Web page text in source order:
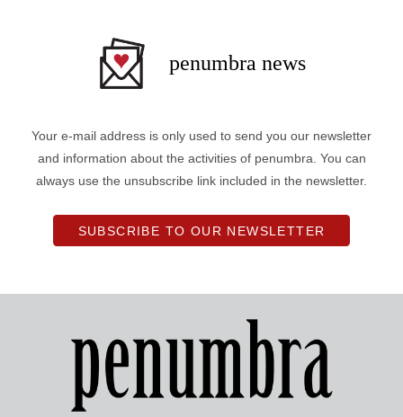
penumbra news
Your e-mail address is only used to send you our newsletter
and information about the activities of penumbra. You can
always use the unsubscribe link included in the newsletter.
SUBSCRIBE TO OUR NEWSLETTER